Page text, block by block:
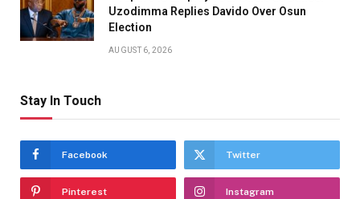
Uzodimma Replies Davido Over Osun
Election
AUGUST 6, 2026
Stay In Touch
Facebook Twitter
Pinterest Instagram